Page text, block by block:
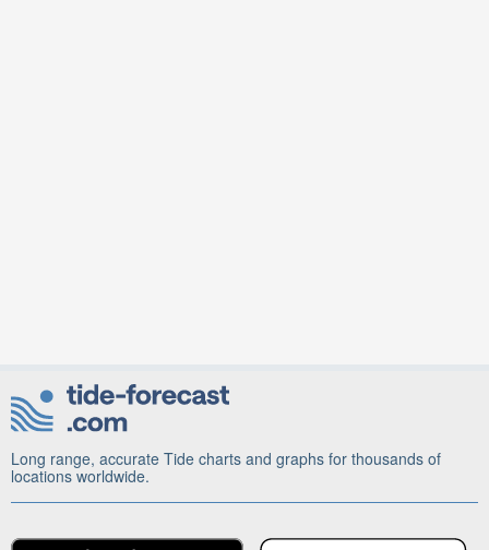
Long range, accurate Tide charts and graphs for thousands of
locations worldwide.